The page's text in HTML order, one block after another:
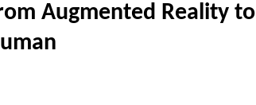
Augmented Reality to